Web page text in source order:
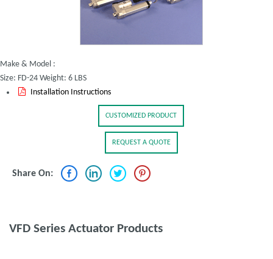
Make & Model :
Size: FD-24 Weight: 6 LBS
Installation Instructions
CUSTOMIZED PRODUCT
REQUEST A QUOTE
Share On:
VFD Series Actuator Products